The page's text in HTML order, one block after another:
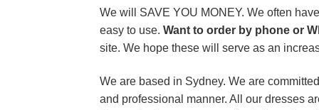
We will SAVE YOU MONEY. We often
easy to use.Want to order by phone or
site. We hope these will serve as an
We are based in Sydney. We are
and professional manner. All our dresses